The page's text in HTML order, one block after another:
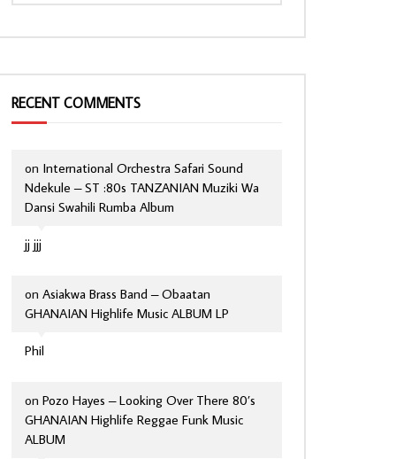
RECENT COMMENTS
jj jjj
on International Orchestra Safari Sound
Ndekule – ST :80s TANZANIAN Muziki Wa
Dansi Swahili Rumba Album
Phil
on Asiakwa Brass Band – Obaatan
GHANAIAN Highlife Music ALBUM LP
on Pozo Hayes – Looking Over There 80’s
GHANAIAN Highlife Reggae Funk Music
ALBUM